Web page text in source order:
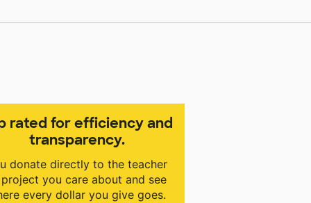
rated for efficiency and
transparency.
donate directly to the teacher
you care about and see
every dollar you give goes.